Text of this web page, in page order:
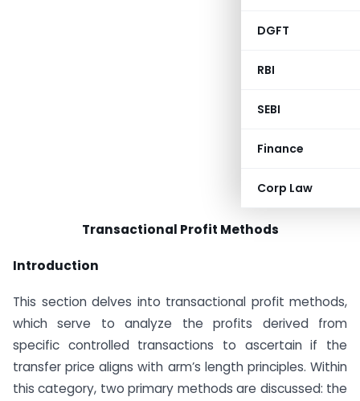
DGFT
RBI
SEBI
Finance
Corp Law
Transactional Profit Methods
Introduction
This section delves into transactional profit methods,
which serve to analyze the profits derived from
specific controlled transactions to ascertain if the
transfer price aligns with arm’s length principles. Within
this category, two primary methods are discussed: the